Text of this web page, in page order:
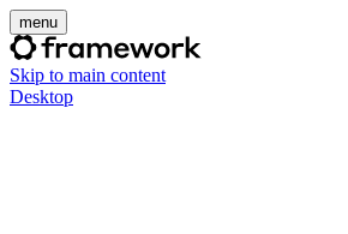
menu
Skip to main content
Desktop